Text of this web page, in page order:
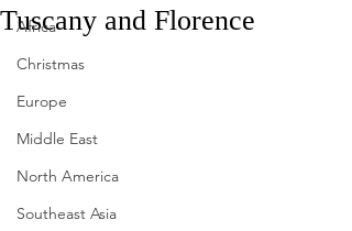
Africa
Christmas
Europe
Middle East
North America
Southeast Asia
Tuscany and Florence